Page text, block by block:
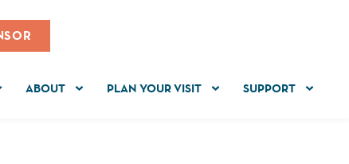
ABOUT PLAN YOUR VISIT SUPPORT